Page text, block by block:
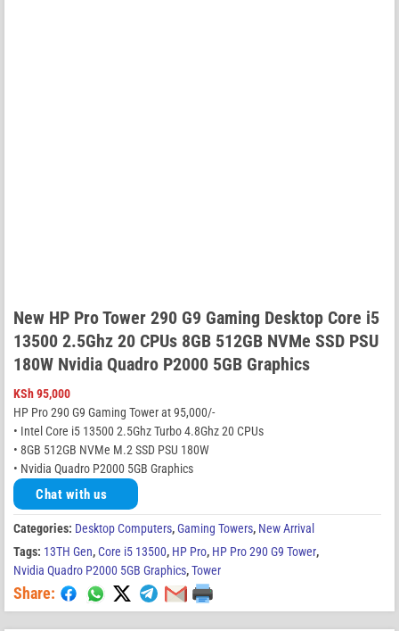
New HP Pro Tower 290 G9 Gaming Desktop Core i5
13500 2.5Ghz 20 CPUs 8GB 512GB NVMe SSD PSU
180W Nvidia Quadro P2000 5GB Graphics
KSh95,000
HP Pro 290 G9 Gaming Tower at 95,000/-
• Intel Core i5 13500 2.5Ghz Turbo 4.8Ghz 20 CPUs
• 8GB 512GB NVMe M.2 SSD PSU 180W
• Nvidia Quadro P2000 5GB Graphics
Chat with us
Categories: Desktop Computers,Gaming Towers, New Arrival
Tags: 13TH Gen,Core i5 13500, HP Pro, HP Pro 290 G9 Tower,
Nvidia Quadro P2000 5GB Graphics,Tower
Share: